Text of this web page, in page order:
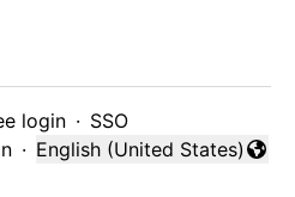
login · SSO
·
Change language
English (United States)